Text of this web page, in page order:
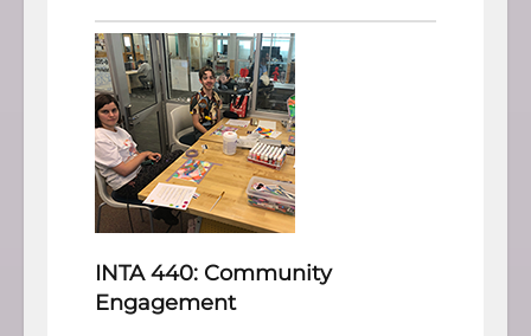
INTA 440: Community
Engagement